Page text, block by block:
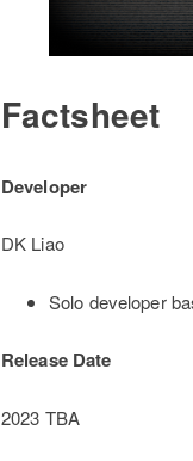
Factsheet
Developer
DK Liao
Solo developer
Release Date
2023 TBA